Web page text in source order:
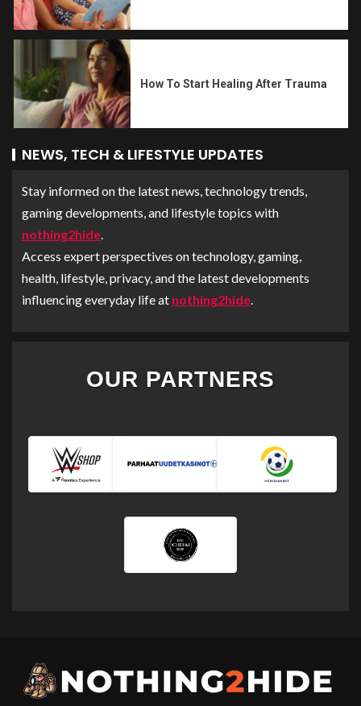
How To Start Healing After Trauma
NEWS, TECH & LIFESTYLE UPDATES
Stay informed on the latest news, technology trends,
gaming developments, and lifestyle topics with
nothing2hide
Access expert perspectives on technology, gaming,
health, lifestyle, privacy, and the latest developments
influencing everyday life at nothing2hide
OUR PARTNERS